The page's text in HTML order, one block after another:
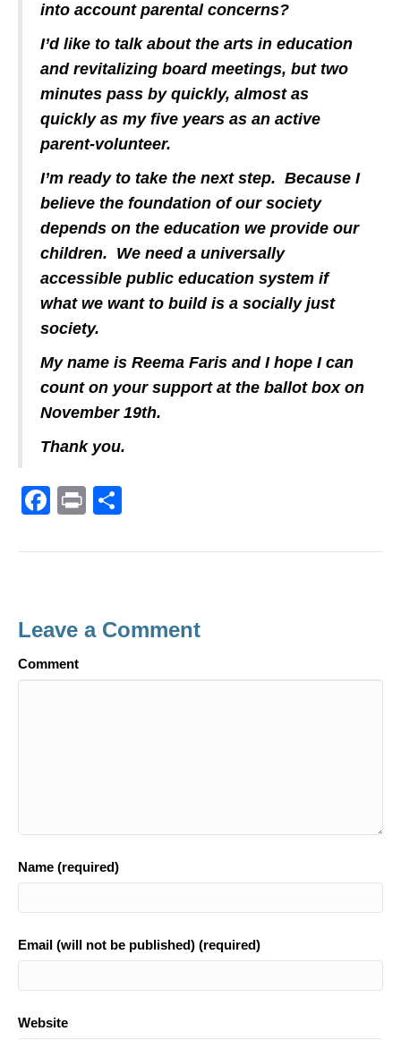
into account parental concerns?
I’d like to talk about the arts in education
and revitalizing board meetings, but two
minutes pass by quickly, almost as
quickly as my five years as an active
parent-volunteer.
I’m ready to take the next step. Because I
believe the foundation of our society
depends on the education we provide our
children. We need a universally
accessible public education system if
what we want to build is a socially just
society.
My name is Reema Faris and I hope I can
count on your support at the ballot box on
November 19th.
Thank you.
F
c
o
o
Pr
t
ar
Leave a Comment
Comment
Name (required)
Email (will not be published) (required)
Website